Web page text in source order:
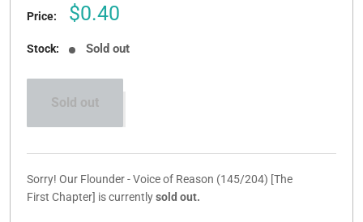
Price:
Sale
$0.40
Stock: Sold out
Sold out
Sorry! Our Flounder - Voice of Reason (145/204) [The
First Chapter] is currentlysold out.